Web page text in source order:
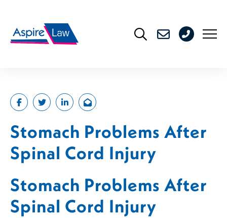
content
176
Stomach Problems After
Spinal Cord Injury
Stomach Problems After
Spinal Cord Injury